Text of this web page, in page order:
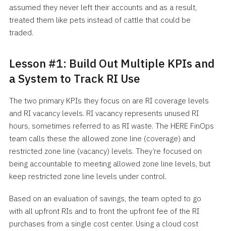
assumed they never left their accounts and as a result,
treated them like pets instead of cattle that could be
traded.
Lesson #1: Build Out Multiple KPIs and
a System to Track RI Use
The two primary KPIs they focus on are RI coverage levels
and RI vacancy levels. RI vacancy represents unused RI
hours, sometimes referred to as RI waste. The HERE FinOps
team calls these the allowed zone line (coverage) and
restricted zone line (vacancy) levels. They’re focused on
being accountable to meeting allowed zone line levels, but
keep restricted zone line levels under control.
Based on an evaluation of savings, the team opted to go
with all upfront RIs and to front the upfront fee of the RI
purchases from a single cost center. Using a cloud cost